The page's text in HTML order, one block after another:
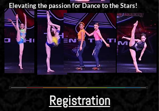
Elevating the passion for Dance to the Stars!​
Registration